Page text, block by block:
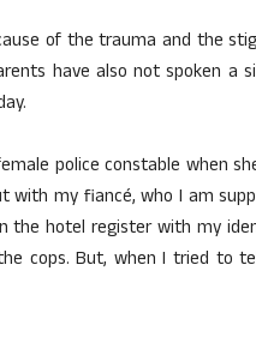
of the trauma and the
have also not spoken a
police constable when
my fiancé, who I am
the hotel register with my
cops. But, when I tried to